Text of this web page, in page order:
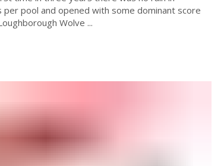
pool and opened with some dominant score
Wolve ...